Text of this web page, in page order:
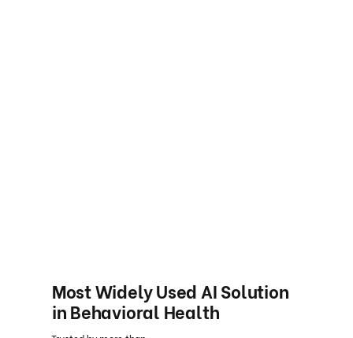
Most Widely Used AI Solution
in Behavioral Health